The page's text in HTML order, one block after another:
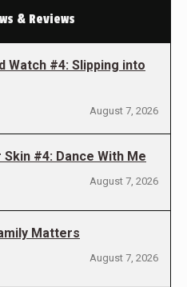
& Reviews
Watch #4: Slipping into
August 7, 2026
Skin #4: Dance With Me
August 7, 2026
Matters
August 7, 2026